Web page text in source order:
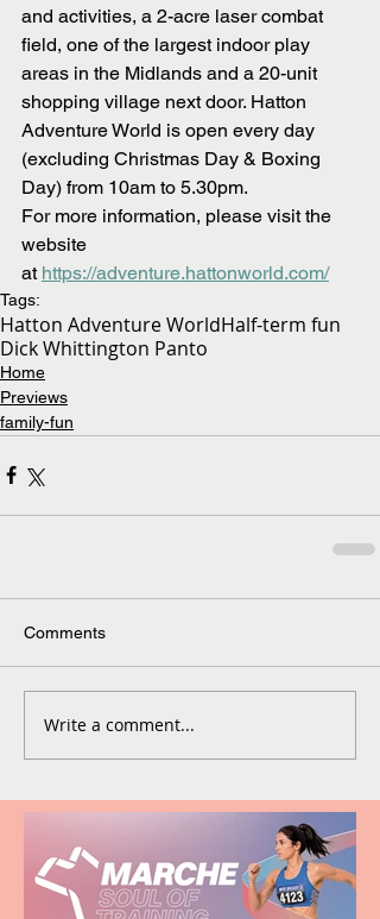
and activities, a 2-acre laser combat
field, one of the largest indoor play
areas in the Midlands and a 20-unit
shopping village next door. Hatton
Adventure World is open every day
(excluding Christmas Day & Boxing
Day) from 10am to 5.30pm.
For more information, please visit the
website
at https://adventure.hattonworld.com/
Tags:
Hatton Adventure WorldHalf-term fun
Dick Whittington Panto
Home
Previews
family-fun
Comments
Write a comment...